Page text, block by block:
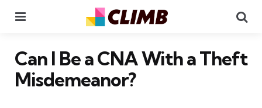
Can I Be a CNA With a Theft
Misdemeanor?